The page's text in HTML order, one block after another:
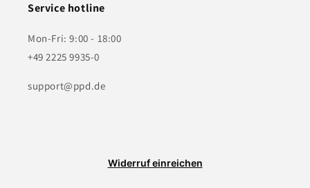
Service hotline
Mon-Fri: 9:00 - 18:00
+49 2225 9935-0
support@ppd.de
Widerruf einreichen